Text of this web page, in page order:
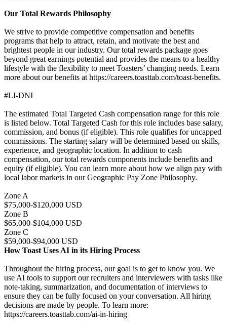
Our Total Rewards Philosophy
We strive to provide competitive compensation and benefits
programs that help to attract, retain, and motivate the best and
brightest people in our industry. Our total rewards package goes
beyond great earnings potential and provides the means to a healthy
lifestyle with the flexibility to meet Toasters’ changing needs. Learn
more about our benefits at https://careers.toasttab.com/toast-benefits.
#LI-DNI
The estimated Total Targeted Cash compensation range for this role
is listed below. Total Targeted Cash for this role includes base salary,
commission, and bonus (if eligible). This role qualifies for uncapped
commissions. The starting salary will be determined based on skills,
experience, and geographic location. In addition to cash
compensation, our total rewards components include benefits and
equity (if eligible). You can learn more about how we align pay with
local labor markets in our Geographic Pay Zone Philosophy.
Zone A
$75,000-$120,000 USD
Zone B
$65,000-$104,000 USD
Zone C
$59,000-$94,000 USD
How Toast Uses AI in its Hiring Process
Throughout the hiring process, our goal is to get to know you. We
use AI tools to support our recruiters and interviewers with tasks like
note-taking, summarization, and documentation of interviews to
ensure they can be fully focused on your conversation. All hiring
decisions are made by people. To learn more:
https://careers.toasttab.com/ai-in-hiring